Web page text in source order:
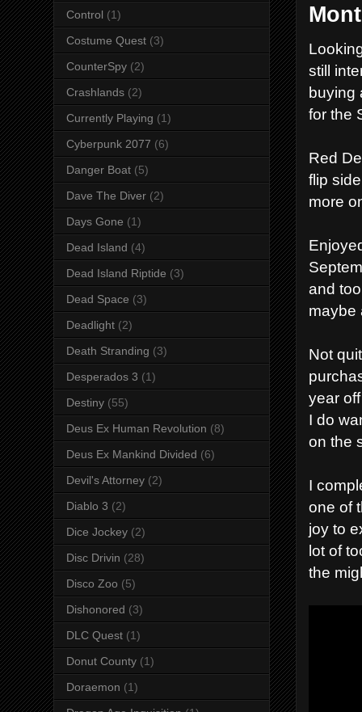
still
buying
for the
Red
flip
more
and
maybe
Not
year
I do
on the
I
one of
joy to
lot of
the
Control (1)
Costume Quest (3)
CounterSpy (2)
Crashlands (2)
Currently Playing (1)
Cyberpunk 2077 (6)
Danger Boat (5)
Dave The Diver (2)
Days Gone (1)
Dead Island (4)
Dead Island Riptide (3)
Dead Space (3)
Deadlight (2)
Death Stranding (3)
Desperados 3 (1)
Destiny (55)
Deus Ex Human Revolution (8)
Deus Ex Mankind Divided (6)
Devil's Attorney (2)
Diablo 3 (2)
Dice Jockey (2)
Disc Drivin (28)
Disco Zoo (5)
Dishonored (3)
DLC Quest (1)
Donut County (1)
Doraemon (1)